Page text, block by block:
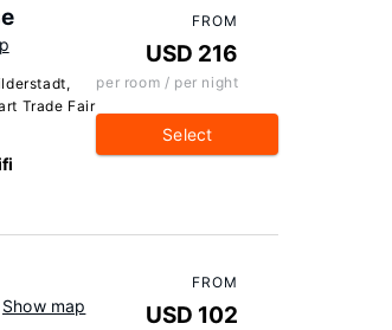
Trade Fair
FROM
USD 216
per room / per night
Select
Show map
FROM
USD 102